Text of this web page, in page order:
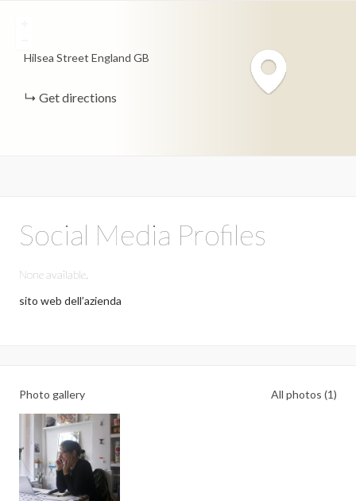
Hilsea Street England GB
Get directions
Social Media Profiles
None available.
sito web dell’azienda
Photo gallery All photos (1)